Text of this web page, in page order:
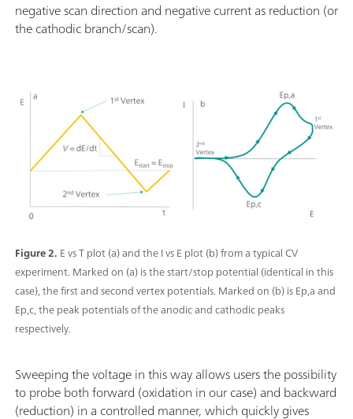
negative scan direction and negative current as reduction (or
the cathodic branch/scan).
Figure 2. E vs T plot (a) and the I vs E plot (b) from a typical CV
experiment. Marked on (a) is the start/stop potential (identical in this
case), the first and second vertex potentials. Marked on (b) is Ep,a and
Ep,c, the peak potentials of the anodic and cathodic peaks
respectively.
Sweeping the voltage in this way allows users the possibility
to probe both forward (oxidation in our case) and backward
(reduction) in a controlled manner, which quickly gives